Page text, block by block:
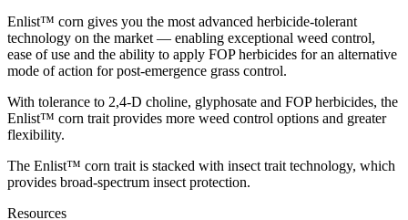
Enlist™ corn gives you the most advanced herbicide-tolerant
technology on the market — enabling exceptional weed control,
ease of use and the ability to apply FOP herbicides for an alternative
mode of action for post-emergence grass control.
With tolerance to 2,4-D choline, glyphosate and FOP herbicides, the
Enlist™ corn trait provides more weed control options and greater
flexibility.
The Enlist™ corn trait is stacked with insect trait technology, which
provides broad-spectrum insect protection.
Resources